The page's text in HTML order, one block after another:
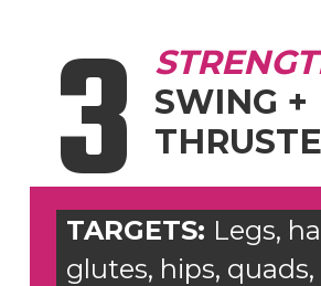
3 SWING +
TARGETS: Legs,
glutes, hips,